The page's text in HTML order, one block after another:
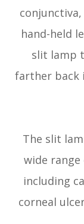
hand-held
slit lamp
farther back
The slit
wide range
including
corneal